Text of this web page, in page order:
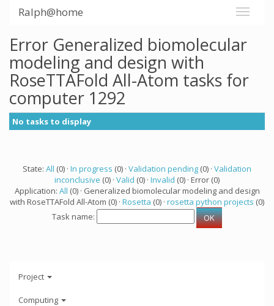
Ralph@home
Error Generalized biomolecular
modeling and design with
RoseTTAFold All-Atom tasks for
computer 1292
No tasks to display
State: All (0) · In progress (0) · Validation pending (0) · Validation
inconclusive (0) · Valid (0) · Invalid (0) · Error (0)
Application: All (0) · Generalized biomolecular modeling and design
with RoseTTAFold All-Atom (0) · Rosetta (0) · rosetta python projects (0)
Task name:
Project
Computing